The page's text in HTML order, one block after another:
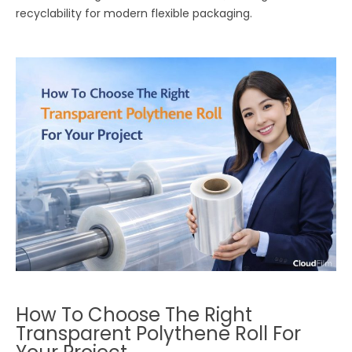
recyclability for modern flexible packaging.
How To Choose The Right
Transparent Polythene Roll For